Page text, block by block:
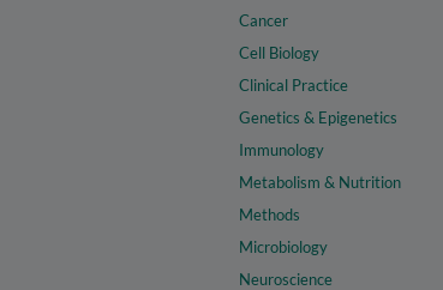
Cancer
Cell Biology
Clinical Practice
Genetics & Epigenetics
Immunology
Metabolism & Nutrition
Methods
Microbiology
Neuroscience